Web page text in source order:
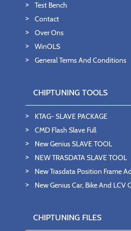
Test Bench
Contact
Over Ons
WinOLS
General Terms And Conditions
CHIPTUNING TOOLS
KTAG- SLAVE PACKAGE
CMD Flash Slave Full
New Genius SLAVE TOOL
NEW TRASDATA SLAVE TOOL
New Trasdata Position Frame
New Genius Car, Bike And LCV
CHIPTUNING FILES